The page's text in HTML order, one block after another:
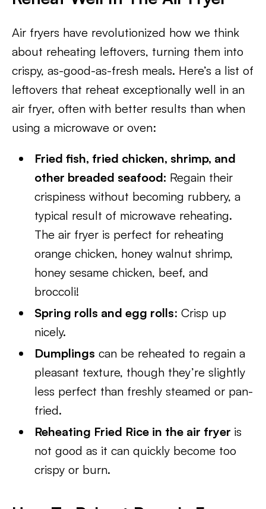
Air fryers have revolutionized how we think
about reheating leftovers, turning them into
crispy, as-good-as-fresh meals. Here’s a list of
leftovers that reheat exceptionally well in an
air fryer, often with better results than when
using a microwave or oven:
Fried fish, fried chicken, shrimp, and
other breaded seafood: Regain their
crispiness without becoming rubbery, a
typical result of microwave reheating.
The air fryer is perfect for reheating
orange chicken, honey walnut shrimp,
honey sesame chicken, beef, and
broccoli!
Spring rolls and egg rolls: Crisp up
nicely.
Dumplings can be reheated to regain a
pleasant texture, though they’re slightly
less perfect than freshly steamed or pan-
fried.
Reheating Fried Rice in the air fryer is
not good as it can quickly become too
crispy or burn.